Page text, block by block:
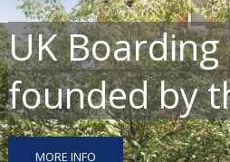
UK Boarding
founded by
MORE INFO